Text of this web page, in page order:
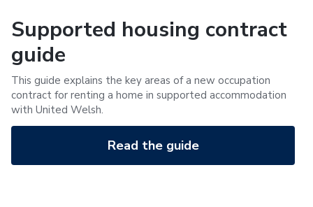
Supported housing contract
guide
This guide explains the key areas of a new occupation
contract for renting a home in supported accommodation
with United Welsh.
Read the guide